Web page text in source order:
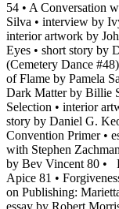
54 • A Conversation
Silva • interview by
interior artwork by
Eyes • short story by
(Cemetery Dance
of Flame by Pamela
Dark Matter by Billie
Selection • interior
story by Daniel G.
Convention Primer •
with Stephen
by Bev Vincent 80 •
Apice 81 •
on Publishing:
essay by Robert